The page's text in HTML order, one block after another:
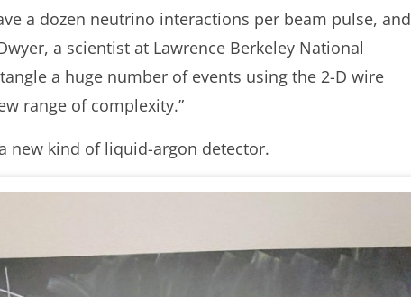
a dozen neutrino interactions per beam pulse, and
a scientist at Lawrence Berkeley National
a huge number of events using the 2-D wire
range of complexity.”
new kind of liquid-argon detector.